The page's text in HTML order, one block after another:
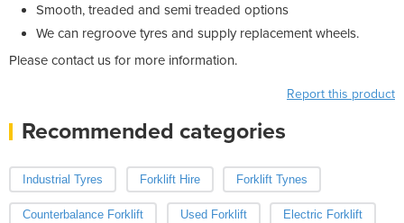
Smooth, treaded and semi treaded options
We can regroove tyres and supply replacement wheels.
Please contact us for more information.
Report this product
Recommended categories
Industrial Tyres Forklift Hire Forklift Tynes
Counterbalance Forklift Used Forklift Electric Forklift